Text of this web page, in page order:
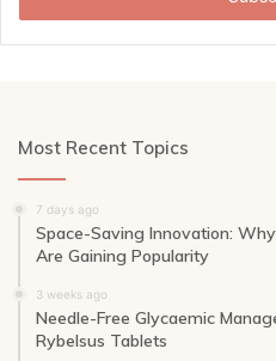
Most Recent Topics
7 days ago
Space-Saving Innovation:
Are Gaining Popularity
3 weeks ago
Needle-Free Glycaemic
Rybelsus Tablets